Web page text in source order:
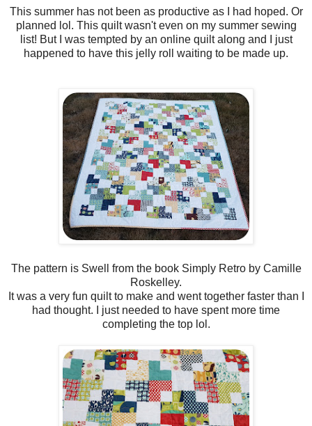
This summer has not been as productive as I had hoped. Or
planned lol. This quilt wasn't even on my summer sewing
list! But I was tempted by an online quilt along and I just
happened to have this jelly roll waiting to be made up.
The pattern is Swell from the book Simply Retro by Camille
Roskelley.
It was a very fun quilt to make and went together faster than I
had thought. I just needed to have spent more time
completing the top lol.